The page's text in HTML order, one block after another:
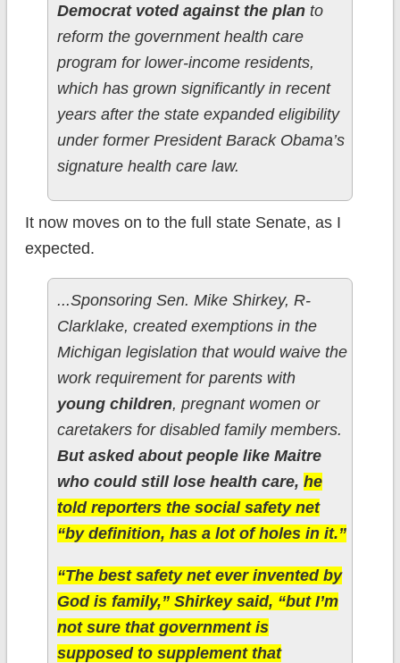
Democrat voted against the plan to
reform the government health care
program for lower-income residents,
which has grown significantly in recent
years after the state expanded eligibility
under former President Barack Obama’s
signature health care law.
It now moves on to the full state Senate, as I
expected.
...Sponsoring Sen. Mike Shirkey, R-
Clarklake, created exemptions in the
Michigan legislation that would waive the
work requirement for parents with
young children, pregnant women or
caretakers for disabled family members.
But asked about people like Maitre
who could still lose health care, he
told reporters the social safety net
“by definition, has a lot of holes in it.”
“The best safety net ever invented by
God is family,” Shirkey said, “but I’m
not sure that government is
supposed to supplement that